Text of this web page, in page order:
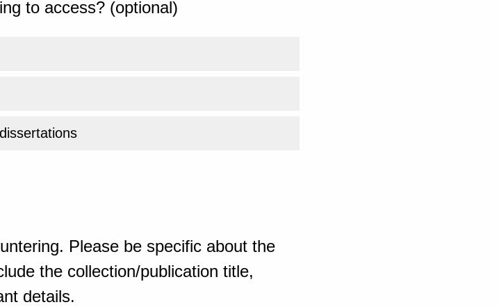
to access? (optional)
Please be specific about the
the collection/publication title,
details.